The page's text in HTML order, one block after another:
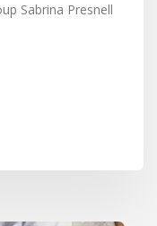
Sabrina Presnell